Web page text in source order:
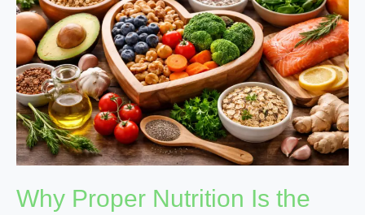
Why Proper Nutrition Is the
Is
the
Foundation
of
a
Healthy
Life?